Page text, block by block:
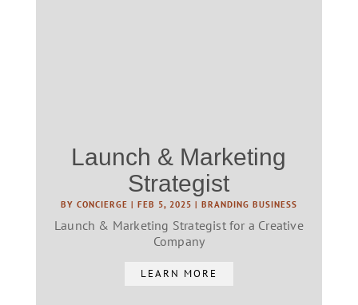
Launch & Marketing
Strategist
BY CONCIERGE | FEB 5, 2025 | BRANDING BUSINESS
Launch & Marketing Strategist for a Creative
Company
LEARN MORE